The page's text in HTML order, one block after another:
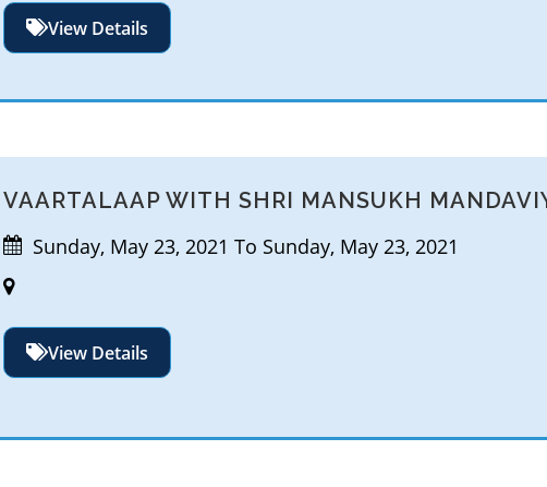
View Details
VAARTALAAP WITH SHRI MANSUKH
Sunday, May 23, 2021 To Sunday, May 23, 2021
View Details